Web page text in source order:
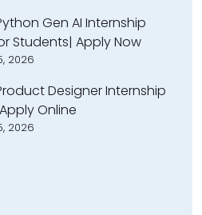
Gen AI Internship
Students| Apply Now
2026
Designer Internship
Online
2026